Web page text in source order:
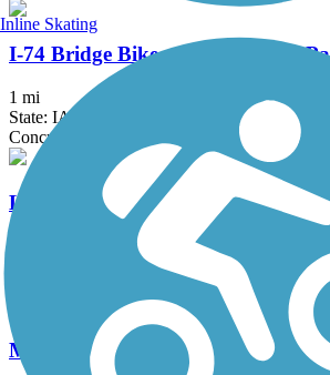
I-74 Bridge Bike and Pedestrian
1 mi
State: IA, IL
Concrete
Lynn Boulevard/Westwood Trail
Mississippi River Trail (Riverdale
Inline Skating